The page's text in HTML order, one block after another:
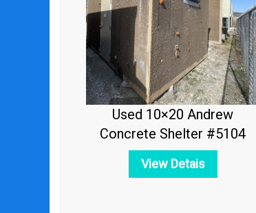
Used 10×20 Andrew
Concrete Shelter #5104
View Detais